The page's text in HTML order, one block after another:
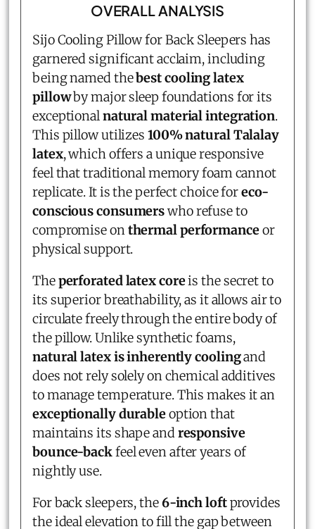
OVERALL ANALYSIS
Sijo Cooling Pillow for Back Sleepers has
garnered significant acclaim, including
being named thebest cooling latex
pillowby major sleep foundations for its
exceptionalnatural material integration.
This pillow utilizes 100% natural Talalay
latex, which offers a unique responsive
feel that traditional memory foam cannot
replicate. It is the perfect choice foreco-
conscious consumerswho refuse to
compromise onthermal performanceor
physical support.
Theperforated latex coreis the secret to
its superior breathability, as it allows air to
circulate freely through the entire body of
the pillow. Unlike synthetic foams,
natural latex is inherently coolingand
does not rely solely on chemical additives
to manage temperature. This makes it an
exceptionally durableoption that
maintains its shape andresponsive
bounce-backfeel even after years of
nightly use.
For back sleepers, the6-inch loftprovides
the ideal elevation to fill the gap between